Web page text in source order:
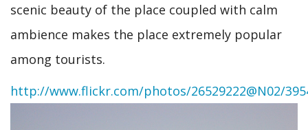
scenic beauty of the place coupled with calm
ambience makes the place extremely popular
among tourists.
http://www.flickr.com/photos/26529222@N02/